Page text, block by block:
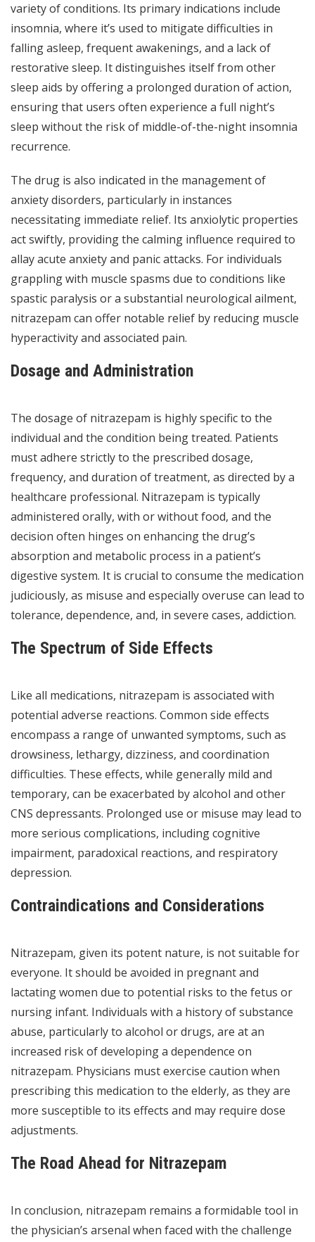
variety of conditions. Its primary indications include
insomnia, where it’s used to mitigate difficulties in
falling asleep, frequent awakenings, and a lack of
restorative sleep. It distinguishes itself from other
sleep aids by offering a prolonged duration of action,
ensuring that users often experience a full night’s
sleep without the risk of middle-of-the-night insomnia
recurrence.
The drug is also indicated in the management of
anxiety disorders, particularly in instances
necessitating immediate relief. Its anxiolytic properties
act swiftly, providing the calming influence required to
allay acute anxiety and panic attacks. For individuals
grappling with muscle spasms due to conditions like
spastic paralysis or a substantial neurological ailment,
nitrazepam can offer notable relief by reducing muscle
hyperactivity and associated pain.
Dosage and Administration
The dosage of nitrazepam is highly specific to the
individual and the condition being treated. Patients
must adhere strictly to the prescribed dosage,
frequency, and duration of treatment, as directed by a
healthcare professional. Nitrazepam is typically
administered orally, with or without food, and the
decision often hinges on enhancing the drug’s
absorption and metabolic process in a patient’s
digestive system. It is crucial to consume the medication
judiciously, as misuse and especially overuse can lead to
tolerance, dependence, and, in severe cases, addiction.
The Spectrum of Side Effects
Like all medications, nitrazepam is associated with
potential adverse reactions. Common side effects
encompass a range of unwanted symptoms, such as
drowsiness, lethargy, dizziness, and coordination
difficulties. These effects, while generally mild and
temporary, can be exacerbated by alcohol and other
CNS depressants. Prolonged use or misuse may lead to
more serious complications, including cognitive
impairment, paradoxical reactions, and respiratory
depression.
Contraindications and Considerations
Nitrazepam, given its potent nature, is not suitable for
everyone. It should be avoided in pregnant and
lactating women due to potential risks to the fetus or
nursing infant. Individuals with a history of substance
abuse, particularly to alcohol or drugs, are at an
increased risk of developing a dependence on
nitrazepam. Physicians must exercise caution when
prescribing this medication to the elderly, as they are
more susceptible to its effects and may require dose
adjustments.
The Road Ahead for Nitrazepam
In conclusion, nitrazepam remains a formidable tool in
the physician’s arsenal when faced with the challenge